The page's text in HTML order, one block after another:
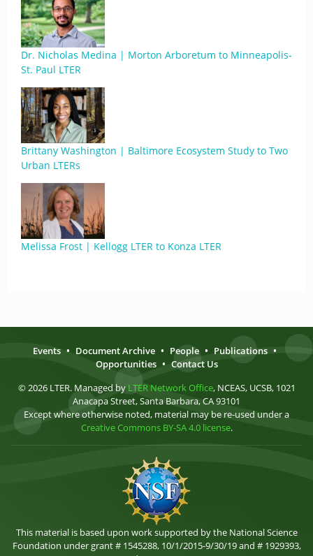
Dr. Nicholas Medina | Morton Arboretum to Minneapolis-
St. Paul LTER
Brittany Washington | Baltimore Ecosystem Study to Two
Urban LTERs
Melissa Frost | Kellogg LTER to Konza LTER
Events • Document Archive • People • Publications •
Opportunities • Contact Us
© 2026 LTER. Managed by LTER Network Office, NCEAS, UCSB, 1021
Anacapa Street, Santa Barbara, CA 93101
Except where otherwise noted, material may be re-used under a
Creative Commons BY-SA 4.0 license.
This material is based upon work supported by the National Science
Foundation under grant # 1545288, 10/1/2015-9/30/19 and # 1929393,